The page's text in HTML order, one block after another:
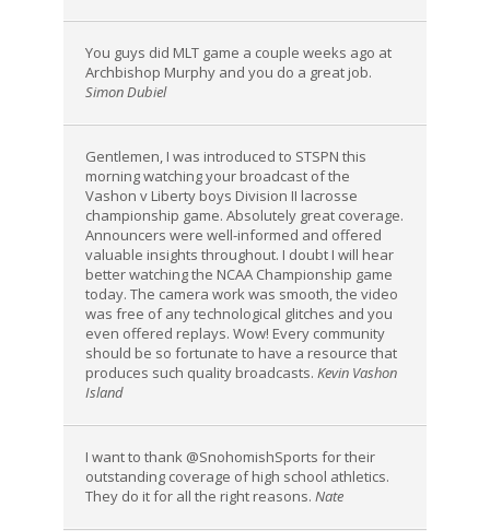
You guys did MLT game a couple weeks ago at
Archbishop Murphy and you do a great job.
Simon Dubiel
Gentlemen, I was introduced to STSPN this
morning watching your broadcast of the
Vashon v Liberty boys Division II lacrosse
championship game. Absolutely great coverage.
Announcers were well-informed and offered
valuable insights throughout. I doubt I will hear
better watching the NCAA Championship game
today. The camera work was smooth, the video
was free of any technological glitches and you
even offered replays. Wow! Every community
should be so fortunate to have a resource that
produces such quality broadcasts.Kevin Vashon
Island
I want to thank @SnohomishSports for their
outstanding coverage of high school athletics.
They do it for all the right reasons.Nate